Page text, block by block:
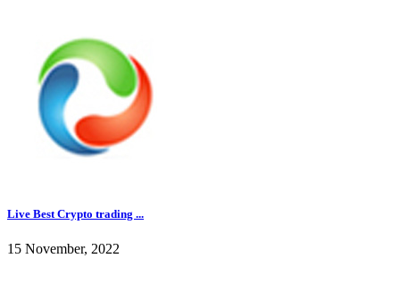
Live Best Crypto trading ...
15 November, 2022